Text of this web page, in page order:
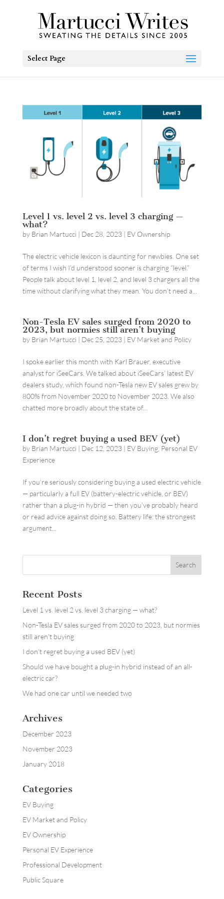
Select Page
Level 1 vs. level 2 vs. level 3 charging —
what?
by Brian Martucci | Dec 28, 2023| EV Ownership
The electric vehicle lexicon is daunting for newbies. One set
of terms I wish I’d understood sooner is charging “level.”
People talk about level 1, level 2, and level 3 chargers all the
time without clarifying what they mean. You don’t need a...
Non-Tesla EV sales surged from 2020 to
2023, but normies still aren’t buying
by Brian Martucci | Dec 25, 2023| EV Market and Policy
I spoke earlier this month with Karl Brauer, executive
analyst for iSeeCars. We talked about iSeeCars’ latest EV
dealers study, which found non-Tesla new EV sales grew by
800% from November 2020 to November 2023. We also
chatted more broadly about the state of...
I don’t regret buying a used BEV (yet)
by Brian Martucci | Dec 12, 2023| EV Buying, Personal EV
Experience
If you’re seriously considering buying a used electric vehicle
— particularly a full EV (battery-electric vehicle, or BEV)
rather than a plug-in hybrid — then you’ve probably heard
or read advice against doing so. Battery life: the strongest
argument...
Recent Posts
Level 1 vs. level 2 vs. level 3 charging — what?
Non-Tesla EV sales surged from 2020 to 2023, but normies
still aren’t buying
I don’t regret buying a used BEV (yet)
Should we have bought a plug-in hybrid instead of an all-
electric car?
We had one car until we needed two
Archives
December 2023
November 2023
January 2018
Categories
EV Buying
EV Market and Policy
EV Ownership
Personal EV Experience
Professional Development
Public Square